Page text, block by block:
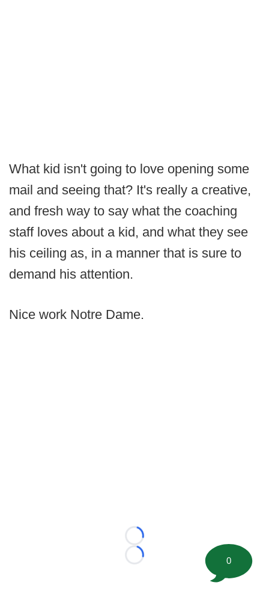
What kid isn't going to love opening some
mail and seeing that? It's really a creative,
and fresh way to say what the coaching
staff loves about a kid, and what they see
his ceiling as, in a manner that is sure to
demand his attention.
Nice work Notre Dame.
Loading...
Loading...
0